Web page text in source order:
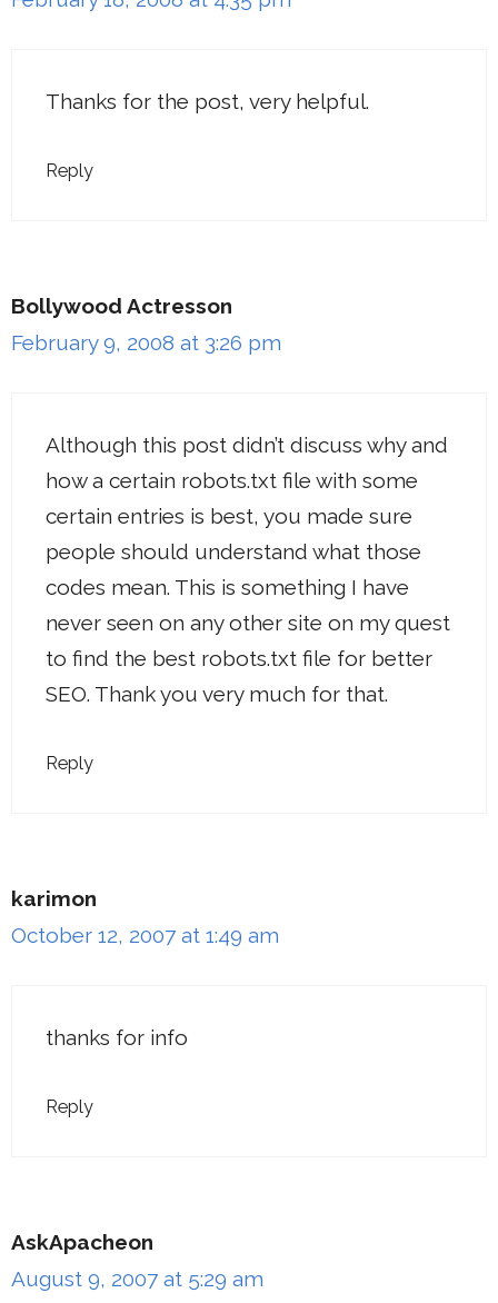
Thanks for the post, very helpful.
Reply
Bollywood Actresson
February 9, 2008 at 3:26 pm
Although this post didn’t discuss why and
how a certain robots.txt file with some
certain entries is best, you made sure
people should understand what those
codes mean. This is something I have
never seen on any other site on my quest
to find the best robots.txt file for better
SEO. Thank you very much for that.
Reply
karimon
October 12, 2007 at 1:49 am
thanks for info
Reply
AskApacheon
August 9, 2007 at 5:29 am